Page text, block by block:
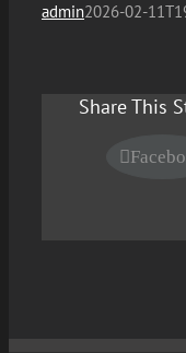
admin2026-02-
Share This